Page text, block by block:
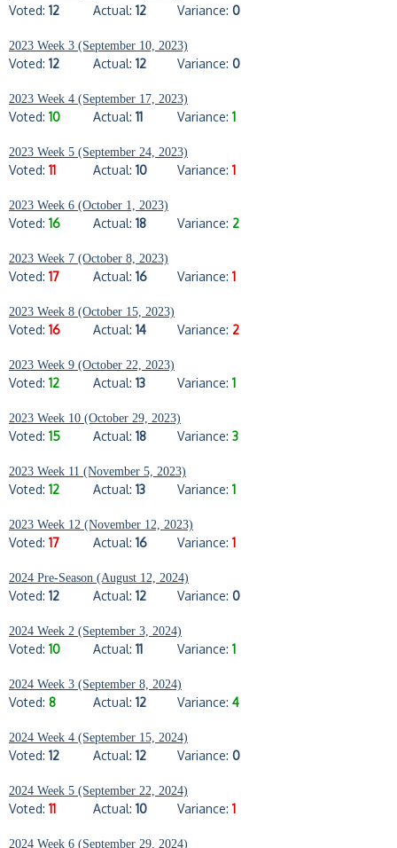
Voted: 12 Actual: 12 Variance: 0
2023 Week 3 (September 10, 2023)
Voted: 12 Actual: 12 Variance: 0
2023 Week 4 (September 17, 2023)
Voted: 10 Actual: 11 Variance: 1
2023 Week 5 (September 24, 2023)
Voted: 11 Actual: 10 Variance: 1
2023 Week 6 (October 1, 2023)
Voted: 16 Actual: 18 Variance: 2
2023 Week 7 (October 8, 2023)
Voted: 17 Actual: 16 Variance: 1
2023 Week 8 (October 15, 2023)
Voted: 16 Actual: 14 Variance: 2
2023 Week 9 (October 22, 2023)
Voted: 12 Actual: 13 Variance: 1
2023 Week 10 (October 29, 2023)
Voted: 15 Actual: 18 Variance: 3
2023 Week 11 (November 5, 2023)
Voted: 12 Actual: 13 Variance: 1
2023 Week 12 (November 12, 2023)
Voted: 17 Actual: 16 Variance: 1
2024 Pre-Season (August 12, 2024)
Voted: 12 Actual: 12 Variance: 0
2024 Week 2 (September 3, 2024)
Voted: 10 Actual: 11 Variance: 1
2024 Week 3 (September 8, 2024)
Voted: 8 Actual: 12 Variance: 4
2024 Week 4 (September 15, 2024)
Voted: 12 Actual: 12 Variance: 0
2024 Week 5 (September 22, 2024)
Voted: 11 Actual: 10 Variance: 1
2024 Week 6 (September 29, 2024)